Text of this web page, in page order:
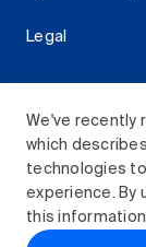
We've recently
which
technologies
experience. By
this
Legal
© 2026 Royal